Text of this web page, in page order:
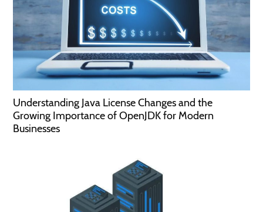
Understanding Java License Changes and the
Growing Importance of OpenJDK for Modern
Businesses